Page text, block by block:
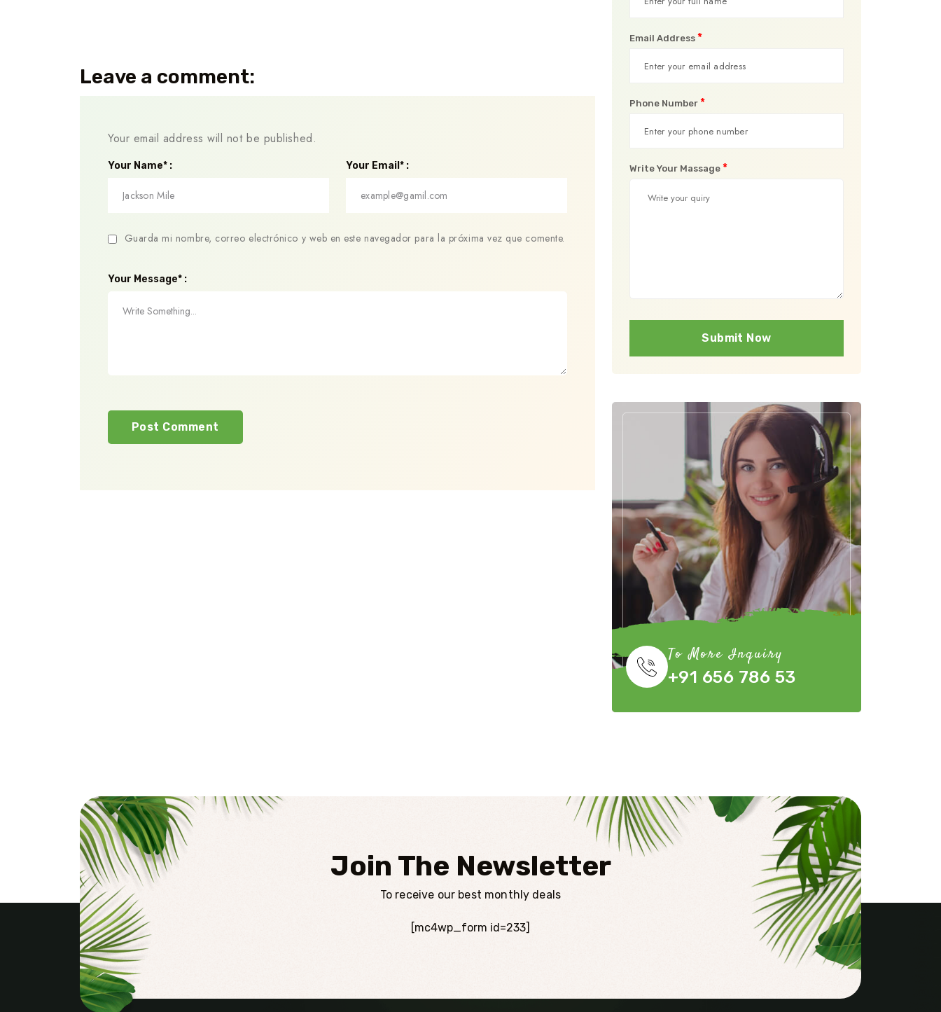
Leave a comment:
Your email address will not be published.
Your Name* : Your Email* :
Guarda mi nombre, correo electrónico y web en este navegador para la próxima vez que comente.
Your Message* :
Email Address *
Phone Number *
Write Your Massage *
Submit Now
To More Inquiry
+91 656 786 53
Join The Newsletter
To receive our best monthly deals
[mc4wp_form id=233]